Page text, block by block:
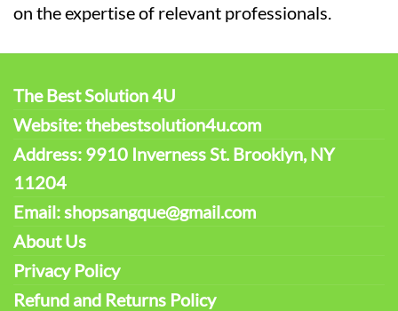
on the expertise of relevant professionals.
The Best Solution 4U
Website: thebestsolution4u.com
Address: 9910 Inverness St. Brooklyn, NY
11204
Email: shopsangque@gmail.com
About Us
Privacy Policy
Refund and Returns Policy